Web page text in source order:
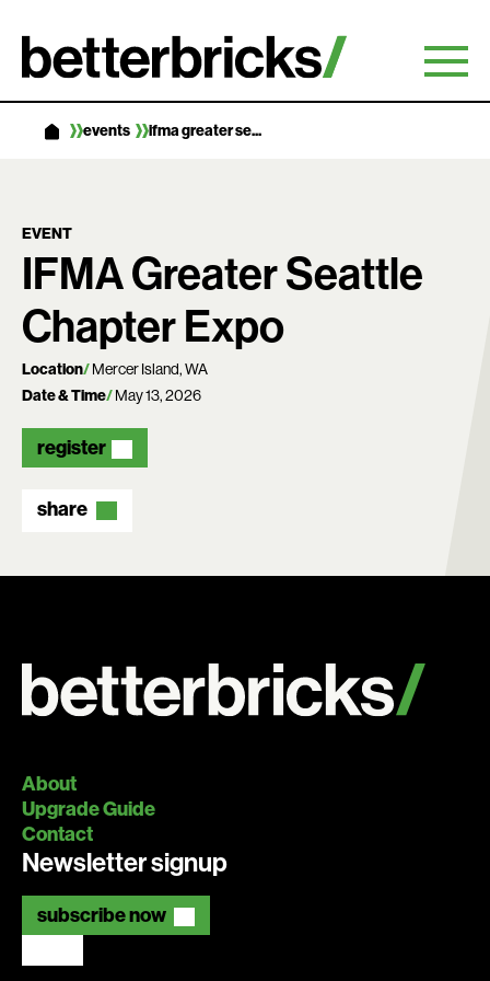
content
events ifma greater se...
EVENT
IFMA Greater Seattle
Chapter Expo
Location Mercer Island, WA
Date & Time May 13, 2026
register
share
About
Upgrade Guide
Contact
Newsletter signup
subscribe now
Search: